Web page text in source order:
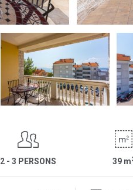
2 - 3 PERSONS 39 m